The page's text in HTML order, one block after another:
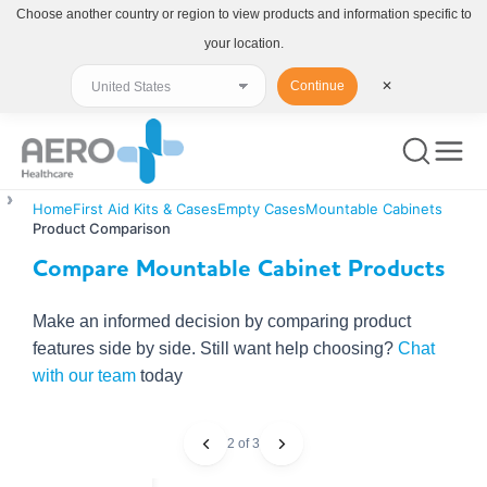
HomeFirst Aid Kits & CasesEmpty CasesMountable Cabinets
Product Comparison
Compare Mountable Cabinet Products
Make an informed decision by comparing product
features side by side. Still want help choosing? Chat
with our team today
2 of 3
Choose another country or region to view products and information specific to
your location.
Continue ✕